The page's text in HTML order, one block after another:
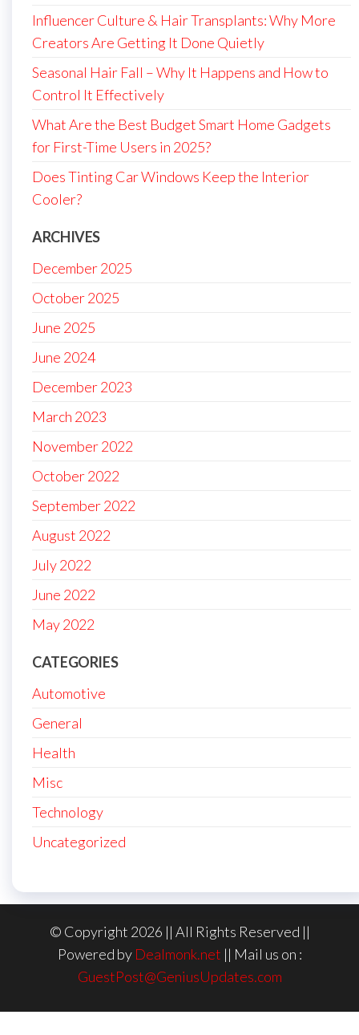
Influencer Culture & Hair Transplants: Why More
Creators Are Getting It Done Quietly
Seasonal Hair Fall – Why It Happens and How to
Control It Effectively
What Are the Best Budget Smart Home Gadgets
for First-Time Users in 2025?
Does Tinting Car Windows Keep the Interior
Cooler?
ARCHIVES
December 2025
October 2025
June 2025
June 2024
December 2023
March 2023
November 2022
October 2022
September 2022
August 2022
July 2022
June 2022
May 2022
CATEGORIES
Automotive
General
Health
Misc
Technology
Uncategorized
© Copyright 2026 || All Rights Reserved ||
Powered by Dealmonk.net || Mail us on :
GuestPost@GeniusUpdates.com